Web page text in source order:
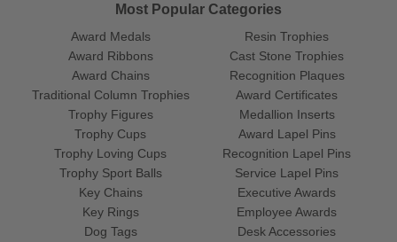
Most Popular Categories
Award Medals
Award Ribbons
Award Chains
Traditional Column Trophies
Trophy Figures
Trophy Cups
Trophy Loving Cups
Trophy Sport Balls
Resin Trophies
Cast Stone Trophies
Recognition Plaques
Award Certificates
Medallion Inserts
Award Lapel Pins
Recognition Lapel Pins
Service Lapel Pins
Key Chains
Key Rings
Dog Tags
Executive Awards
Employee Awards
Desk Accessories